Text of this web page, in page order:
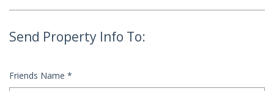
Send Property Info To:
Friends Name *